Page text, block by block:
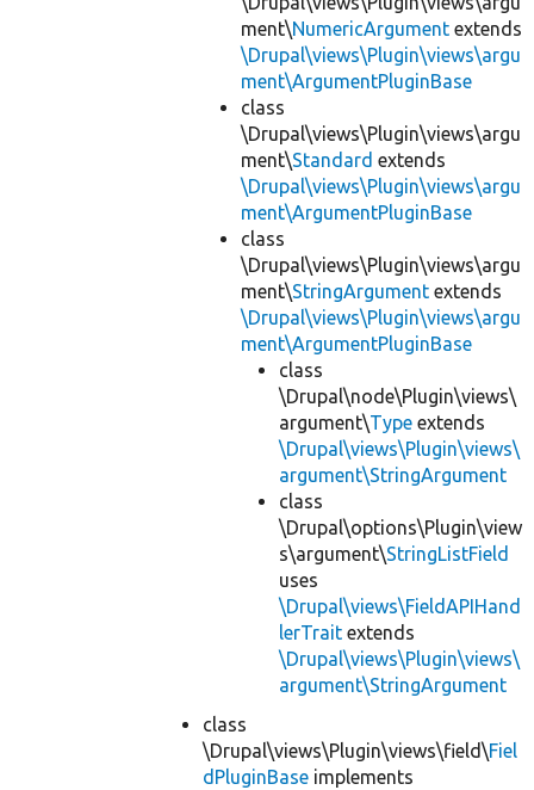
ment\NumericArgument extends
\Drupal\views\Plugin\views\argu
ment\ArgumentPluginBase
class
\Drupal\views\Plugin\views\argu
ment\Standard extends
\Drupal\views\Plugin\views\argu
ment\ArgumentPluginBase
class
\Drupal\views\Plugin\views\argu
ment\StringArgument extends
\Drupal\views\Plugin\views\argu
ment\ArgumentPluginBase
class
\Drupal\node\Plugin\views\
argument\Type extends
\Drupal\views\Plugin\views\
argument\StringArgument
class
\Drupal\options\Plugin\view
s\argument\StringListField
uses
\Drupal\views\FieldAPIHand
lerTrait extends
\Drupal\views\Plugin\views\
argument\StringArgument
class
\Drupal\views\Plugin\views\field\Fiel
dPluginBase implements